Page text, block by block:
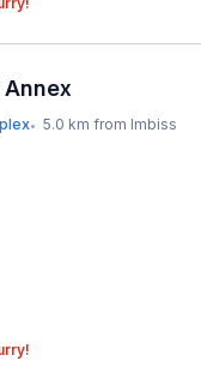
Annex
• 5.0 km from Imbiss